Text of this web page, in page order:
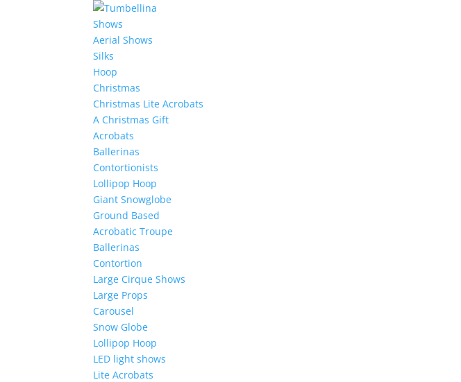
Shows
Aerial Shows
Silks
Hoop
Christmas
Christmas Lite Acrobats
A Christmas Gift
Acrobats
Ballerinas
Contortionists
Lollipop Hoop
Giant Snowglobe
Ground Based
Acrobatic Troupe
Ballerinas
Contortion
Large Cirque Shows
Large Props
Carousel
Snow Globe
Lollipop Hoop
LED light shows
Lite Acrobats